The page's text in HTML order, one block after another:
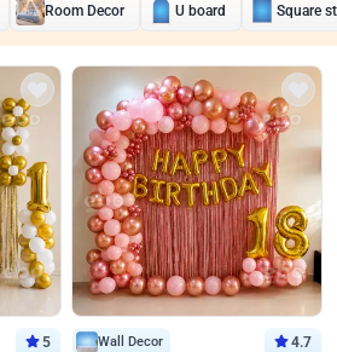
Room Decor U board Square
5 Wall Decor 4.7